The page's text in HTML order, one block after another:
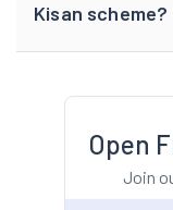
Kisan scheme?
Open
Join